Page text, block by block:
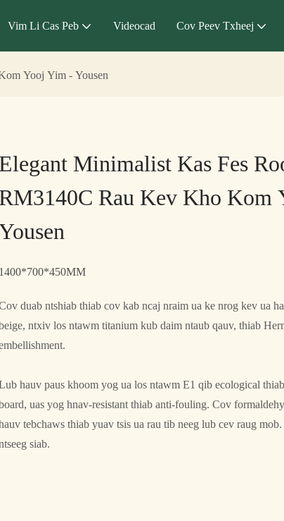
Vim Li Cas Peb Videocad Cov Peev Txheej
Yooj Yim - Yousen
Elegant Minimalist Kas Fes
RM3140C Rau Kev Kho Kom
1400*700*450MM
duab ntshiab thiab cov kab ncaj nraim ua ke nrog kev ua
ntxiv los ntawm titanium kub daim ntaub qauv, thiab
hauv paus khoom yog ua los ntawm E1 qib ecological
uas yog hnav-resistant thiab anti-fouling. Cov
tebchaws thiab yuav tsis ua rau tib neeg lub cev raug
siab.